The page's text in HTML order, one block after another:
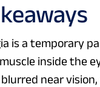
is a temporary
inside the
near